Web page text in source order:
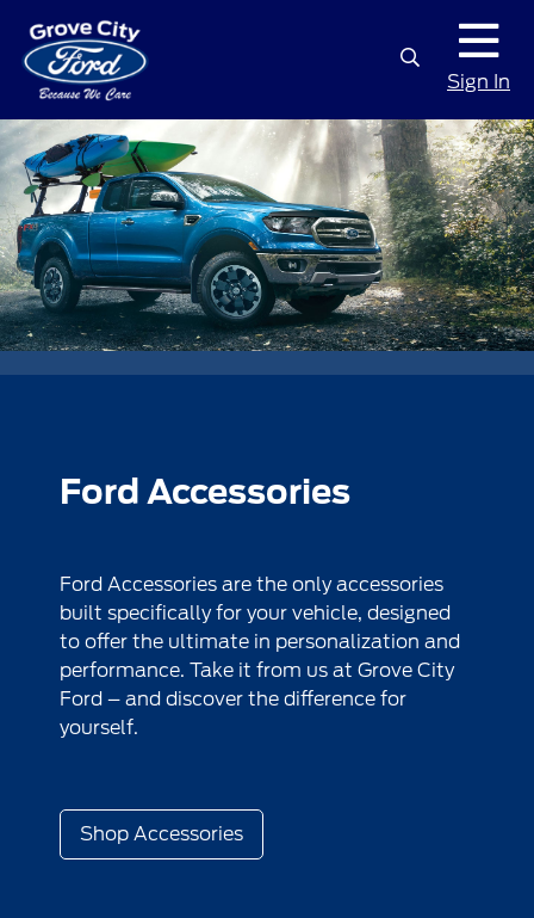
Sign In
Ford Accessories
Ford Accessories are the only accessories
built specifically for your vehicle, designed
to offer the ultimate in personalization and
performance. Take it from us at Grove City
Ford – and discover the difference for
yourself.
Shop Accessories